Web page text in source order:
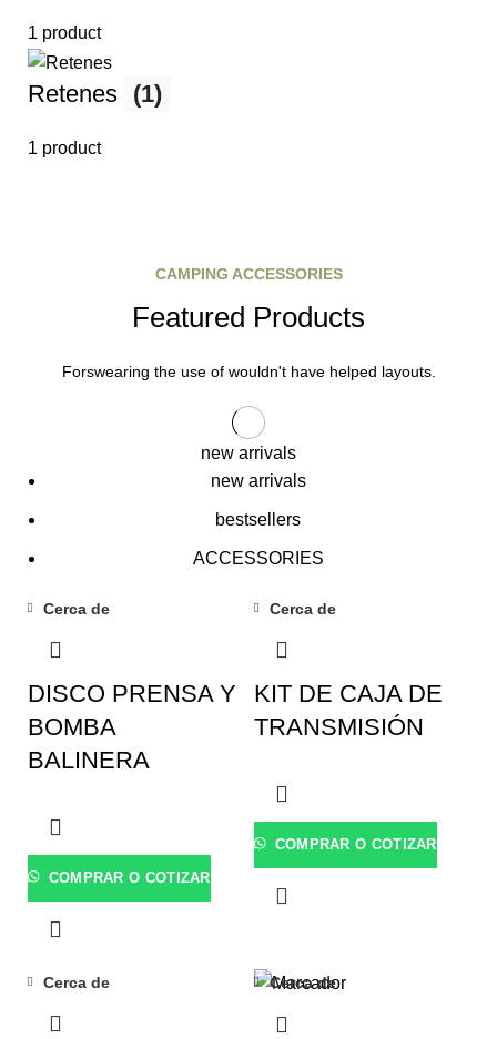
1 product
Retenes (1)
1 product
CAMPING ACCESSORIES
Featured Products
Forswearing the use of wouldn't have helped layouts.
new arrivals
new arrivals
bestsellers
ACCESSORIES
Cerca de
DISCO PRENSA Y
BOMBA
BALINERA
COMPRAR O COTIZAR
Cerca de
KIT DE CAJA DE
TRANSMISIÓN
COMPRAR O COTIZAR
Cerca de Cerca de